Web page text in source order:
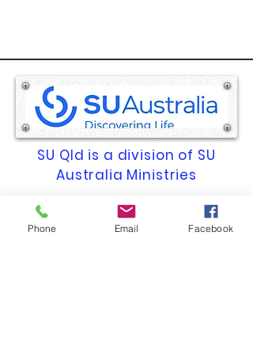
SU Qld is a division of SU
Australia Ministries
ACN 009 669 569 | ABN 74 009
669 569
Phone Email Facebook